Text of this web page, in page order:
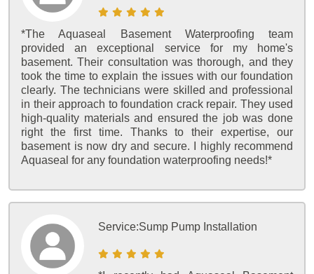
*The Aquaseal Basement Waterproofing team
provided an exceptional service for my home's
basement. Their consultation was thorough, and they
took the time to explain the issues with our foundation
clearly. The technicians were skilled and professional
in their approach to foundation crack repair. They used
high-quality materials and ensured the job was done
right the first time. Thanks to their expertise, our
basement is now dry and secure. I highly recommend
Aquaseal for any foundation waterproofing needs!*
Service:Sump Pump Installation